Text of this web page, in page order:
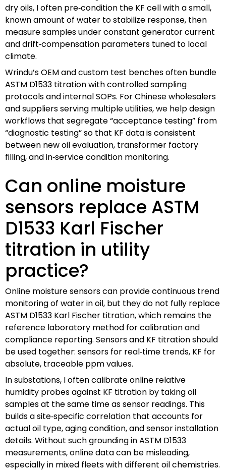
dry oils, I often pre‑condition the KF cell with a small,
known amount of water to stabilize response, then
measure samples under constant generator current
and drift‑compensation parameters tuned to local
climate.
Wrindu’s OEM and custom test benches often bundle
ASTM D1533 titration with controlled sampling
protocols and internal SOPs. For Chinese wholesalers
and suppliers serving multiple utilities, we help design
workflows that segregate “acceptance testing” from
“diagnostic testing” so that KF data is consistent
between new oil evaluation, transformer factory
filling, and in‑service condition monitoring.
Can online moisture
sensors replace ASTM
D1533 Karl Fischer
titration in utility
practice?
Online moisture sensors can provide continuous trend
monitoring of water in oil, but they do not fully replace
ASTM D1533 Karl Fischer titration, which remains the
reference laboratory method for calibration and
compliance reporting. Sensors and KF titration should
be used together: sensors for real‑time trends, KF for
absolute, traceable ppm values.
In substations, I often calibrate online relative
humidity probes against KF titration by taking oil
samples at the same time as sensor readings. This
builds a site‑specific correlation that accounts for
actual oil type, aging condition, and sensor installation
details. Without such grounding in ASTM D1533
measurements, online data can be misleading,
especially in mixed fleets with different oil chemistries.